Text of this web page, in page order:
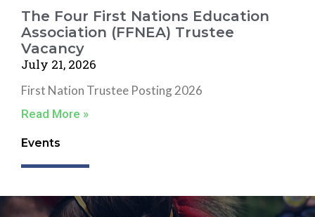
The Four First Nations Education
Association (FFNEA) Trustee
Vacancy
July 21, 2026
First Nation Trustee Posting 2026
Read More »
Events